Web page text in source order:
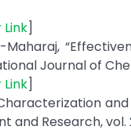
Link]
Maharaj,
Journal of
Link]
Research, vol.